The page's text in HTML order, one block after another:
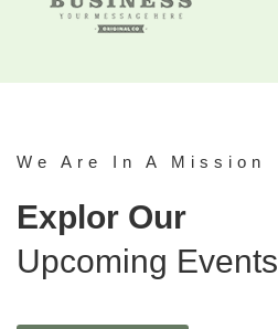
We Are In A Mission
Explor Our
Upcoming Events